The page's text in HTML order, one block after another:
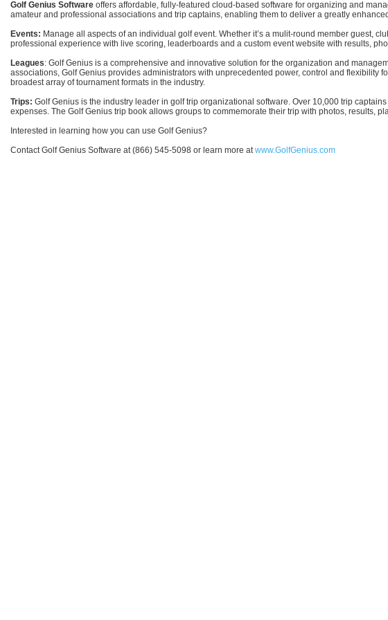
Golf Genius Software offers affordable, fully-featured cloud-based software for organizing and
amateur and professional associations and trip captains, enabling them to deliver a greatly
Events: Manage all aspects of an individual golf event. Whether it’s a mulit-round member guest,
professional experience with live scoring, leaderboards and a custom event website with results,
Leagues: Golf Genius is a comprehensive and innovative solution for the organization and
associations, Golf Genius provides administrators with unprecedented power, control and
broadest array of tournament formats in the industry.
Trips: Golf Genius is the industry leader in golf trip organizational software. Over 10,000 trip
expenses. The Golf Genius trip book allows groups to commemorate their trip with photos, results,
Interested in learning how you can use Golf Genius?
Contact Golf Genius Software at (866) 545-5098 or learn more atwww.GolfGenius.com